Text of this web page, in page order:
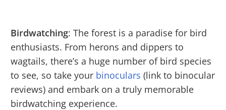
Birdwatching: The forest is a paradise for bird
enthusiasts. From herons and dippers to
wagtails, there’s a huge number of bird species
to see, so take your binoculars (link to binocular
reviews) and embark on a truly memorable
birdwatching experience.